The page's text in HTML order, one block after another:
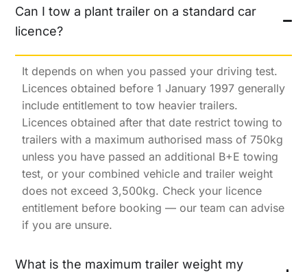
Can I tow a plant trailer on a standard car
licence?
It depends on when you passed your driving test.
Licences obtained before 1 January 1997 generally
include entitlement to tow heavier trailers.
Licences obtained after that date restrict towing to
trailers with a maximum authorised mass of 750kg
unless you have passed an additional B+E towing
test, or your combined vehicle and trailer weight
does not exceed 3,500kg. Check your licence
entitlement before booking — our team can advise
if you are unsure.
What is the maximum trailer weight my